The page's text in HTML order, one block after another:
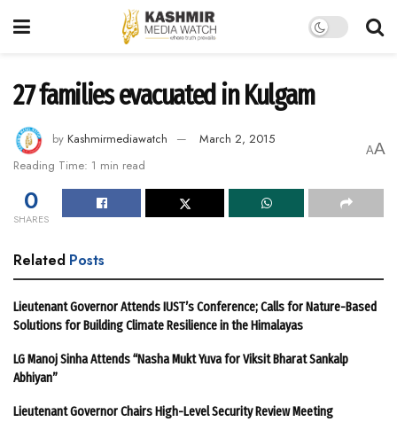
27 families evacuated in Kulgam
by Kashmirmediawatch
March 2, 2015
Reading Time: 1 min read
AA
0
SHARES
Related Posts
Lieutenant Governor Attends IUST’s Conference; Calls for Nature-Based
Solutions for Building Climate Resilience in the Himalayas
LG Manoj Sinha Attends “Nasha Mukt Yuva for Viksit Bharat Sankalp
Abhiyan”
Lieutenant Governor Chairs High-Level Security Review Meeting